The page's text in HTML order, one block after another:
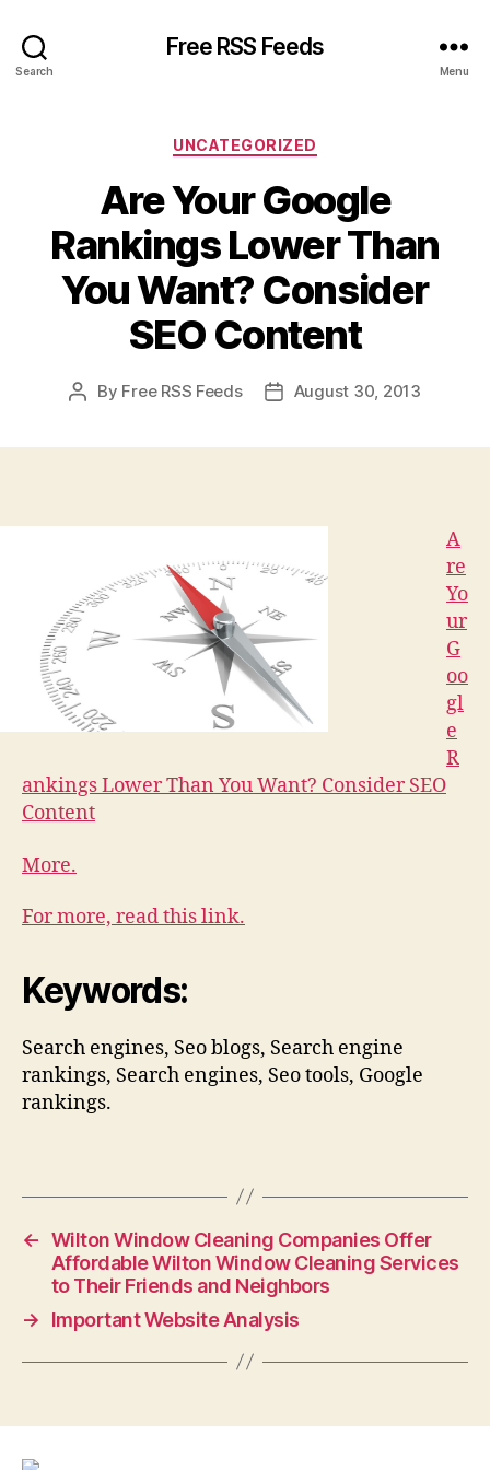
Search
Free RSS Feeds
Menu
Categories
UNCATEGORIZED
Are Your Google
Rankings Lower Than
You Want? Consider
SEO Content
Post
By Free RSS Feeds
PostAugust 30, 2013
A
re
Yo
ur
G
oo
gl
e
R
ankings Lower Than You Want? Consider SEO
Content
More.
For more, read this link.
Keywords:
Search engines, Seo blogs, Search engine
rankings, Search engines, Seo tools, Google
rankings.
← Wilton Window Cleaning Companies Offer
Affordable Wilton Window Cleaning Services
to Their Friends and Neighbors
→
Important Website Analysis